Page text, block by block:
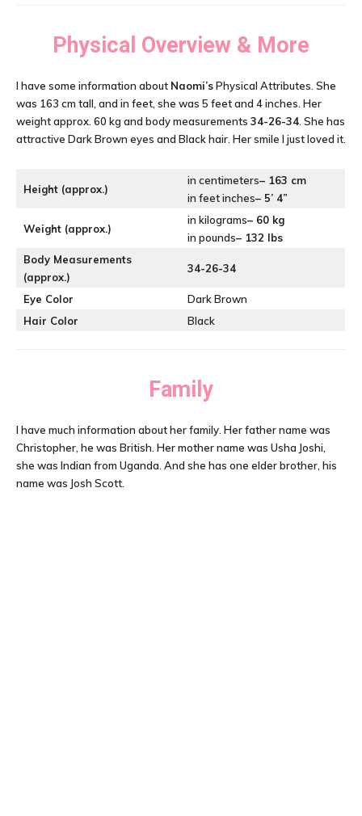
Physical Overview & More
I have some information about Naomi’sPhysical Attributes. She
was 163 cm tall, and in feet, she was 5 feet and 4 inches. Her
weight approx. 60 kg and body measurements 34-26-34 . She has
attractive Dark Brown eyes and Black hair. Her smile I just loved it.
Height (approx.)
in centimeters– 163 cm
in feet inches– 5’ 4”
Weight (approx.)
in kilograms– 60 kg
in pounds– 132 lbs
Body Measurements
(approx.)
34-26-34
Eye Color
Dark Brown
Hair Color
Black
Family
I have much information about her family. Her father name was
Christopher, he was British. Her mother name was Usha Joshi,
she was Indian from Uganda. And she has one elder brother, his
name was Josh Scott.